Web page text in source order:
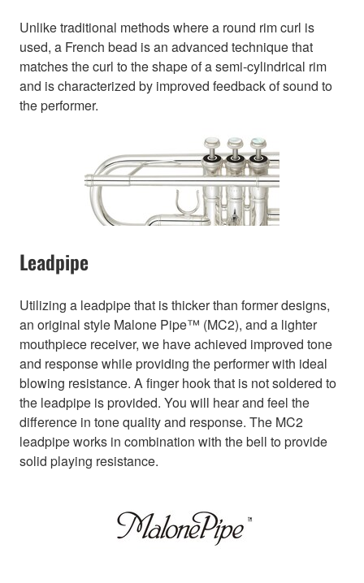
Unlike traditional methods where a round rim curl is
used, a French bead is an advanced technique that
matches the curl to the shape of a semi-cylindrical rim
and is characterized by improved feedback of sound to
the performer.
Leadpipe
Utilizing a leadpipe that is thicker than former designs,
an original style Malone Pipe™ (MC2), and a lighter
mouthpiece receiver, we have achieved improved tone
and response while providing the performer with ideal
blowing resistance. A finger hook that is not soldered to
the leadpipe is provided. You will hear and feel the
difference in tone quality and response. The MC2
leadpipe works in combination with the bell to provide
solid playing resistance.